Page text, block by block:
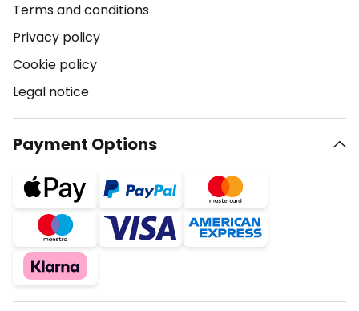
Terms and conditions
Privacy policy
Cookie policy
Legal notice
Payment Options